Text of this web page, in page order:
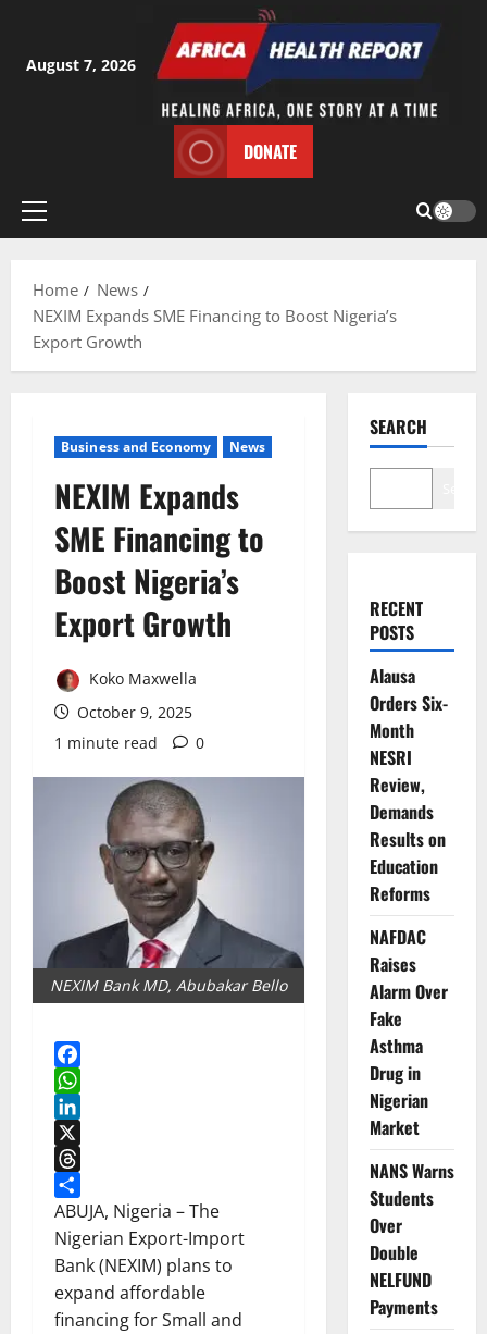
content
August 7, 2026
DONATE
Primary
Home
News
NEXIM Expands SME Financing to Boost Nigeria’s
Export Growth
Business and Economy News
NEXIM Expands
SME Financing to
Boost Nigeria’s
Export Growth
Koko Maxwella
October 9, 2025
1 minute read
0
NEXIM Bank MD, Abubakar Bello
Facebook
WhatsApp
LinkedIn
X
Threads
Share
ABUJA, Nigeria – The
Nigerian Export-Import
Bank (NEXIM) plans to
expand affordable
financing for Small and
SEARCH
RECENT
POSTS
Alausa
Orders Six-
Month
NESRI
Review,
Demands
Results on
Education
Reforms
NAFDAC
Raises
Alarm Over
Fake
Asthma
Drug in
Nigerian
Market
NANS Warns
Students
Over
Double
NELFUND
Payments